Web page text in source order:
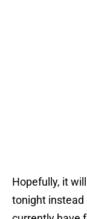
Hopefully, it
tonight instead